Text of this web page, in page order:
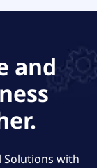
and
Solutions with